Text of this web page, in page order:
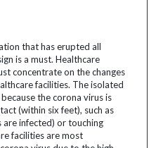
that has erupted all
is a must. Healthcare
concentrate on the changes
facilities. The isolated
the corona virus is
(within six feet), such as
are infected) or touching
facilities are most